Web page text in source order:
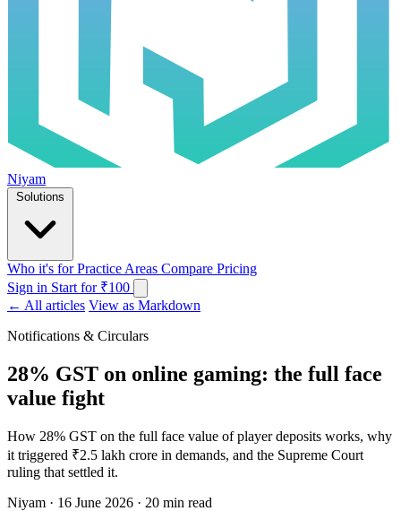
Niyam
Who it's forPractice Areas Compare Pricing
Sign in Start for ₹100
← All articles View as Markdown
Notifications & Circulars
28% GST on online gaming: the full face
value fight
How 28% GST on the full face value of player deposits works, why
it triggered ₹2.5 lakh crore in demands, and the Supreme Court
ruling that settled it.
Niyam · 16 June 2026 · 20 min read